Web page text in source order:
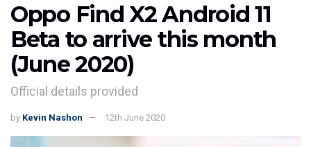
Oppo Find X2 Android 11
Beta to arrive this month
(June 2020)
Official details provided
by Kevin Nashon 12th June 2020